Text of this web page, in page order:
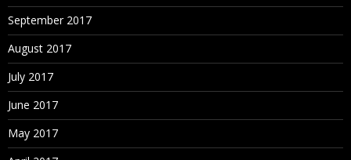
September 2017
August 2017
July 2017
June 2017
May 2017